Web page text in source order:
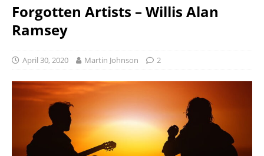
Forgotten Artists – Willis Alan
Ramsey
April 30, 2020 Martin Johnson 2